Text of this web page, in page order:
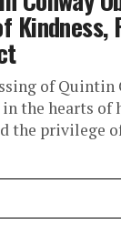
Kindness,
of Quintin
the hearts of
the privilege